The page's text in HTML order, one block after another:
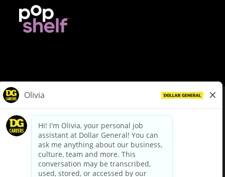
dollargeneral.com|Privacy Policy|Terms & Conditions
Your Privacy Choices
California Employee and Third Party Privacy Policy
Applicant Privacy Notice